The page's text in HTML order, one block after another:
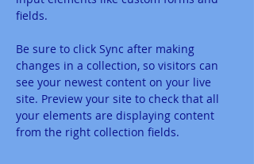
fields.
Be sure to click Sync after making
changes in a collection, so visitors can
see your newest content on your live
site. Preview your site to check that all
your elements are displaying content
from the right collection fields.